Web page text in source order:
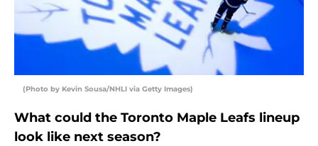
(Photo by Kevin Sousa/NHLI via Getty Images)
What could the Toronto Maple Leafs lineup
look like next season?